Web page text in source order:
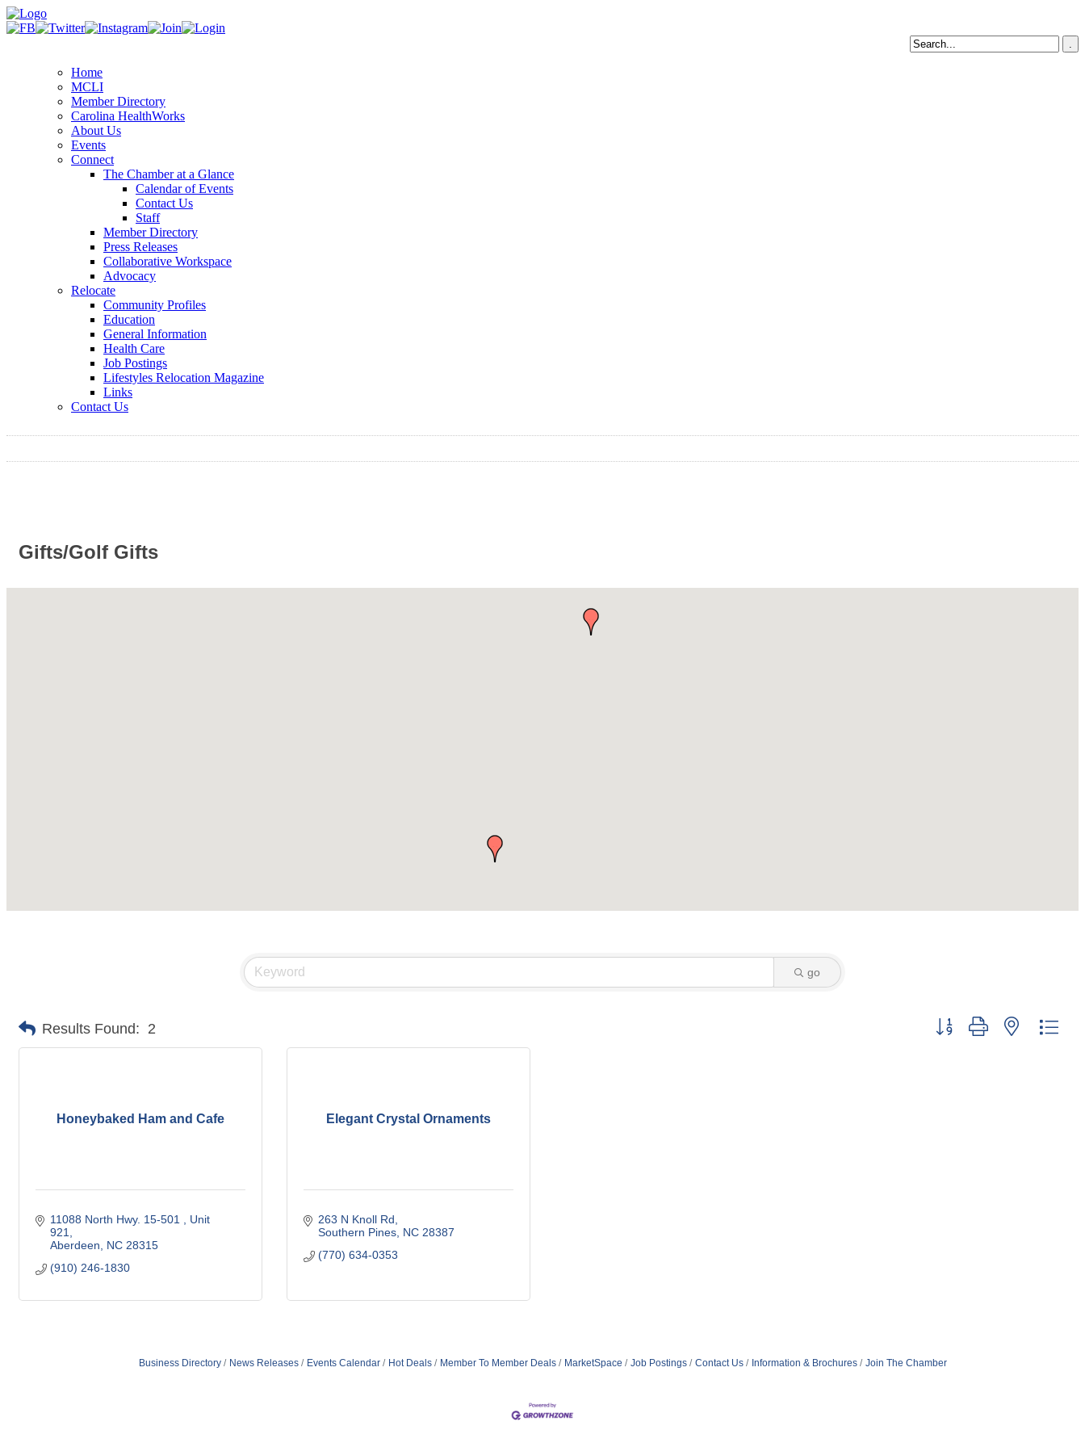
Home
MCLI
Member Directory
Carolina HealthWorks
About Us
Events
Connect
The Chamber at a Glance
Calendar of Events
Contact Us
Staff
Member Directory
Press Releases
Collaborative Workspace
Advocacy
Relocate
Community Profiles
Education
General Information
Health Care
Job Postings
Lifestyles Relocation Magazine
Links
Contact Us
Gifts/Golf Gifts
go
Results Found: 2 Button group with nested
Honeybaked Ham and Cafe
11088 North Hwy. 15-501
Unit
921
Aberdeen
NC 28315
(910) 246-1830
Elegant Crystal Ornaments
263 N Knoll Rd
Southern Pines NC 28387
(770) 634-0353
Business Directory News Releases Events Calendar Hot Deals Member To Member Deals MarketSpace Job Postings Contact Us Information & Brochures Join The Chamber